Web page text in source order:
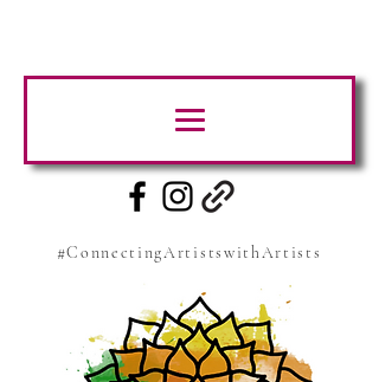
#ConnectingArtistswithArtists